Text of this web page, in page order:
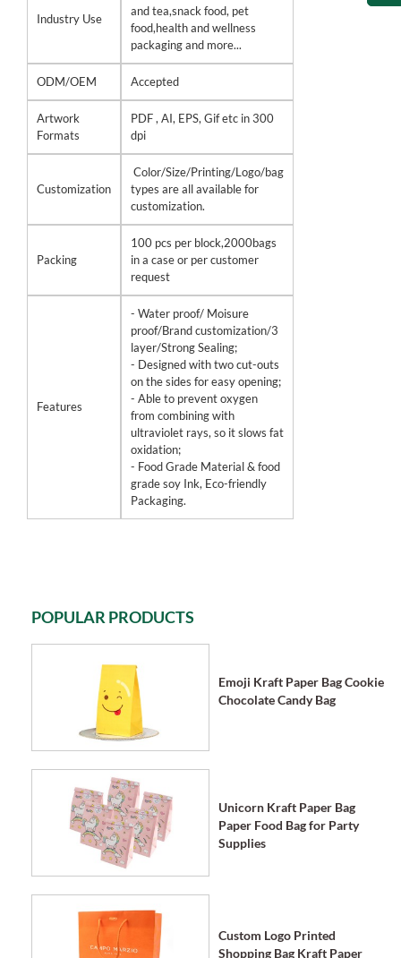
Industry Use
and tea,snack food, pet
food,health and wellness
packaging and more...
ODM/OEM Accepted
Artwork
Formats
PDF , AI, EPS, Gif etc in 300
dpi
Customization
Color/Size/Printing/Logo/bag
types are all available for
customization.
Packing
100 pcs per block,2000bags
in a case or per customer
request
Features
- Water proof/ Moisure
proof/Brand customization/3
layer/Strong Sealing;
- Designed with two cut-outs
on the sides for easy opening;
- Able to prevent oxygen
from combining with
ultraviolet rays, so it slows fat
oxidation;
- Food Grade Material & food
grade soy Ink, Eco-friendly
Packaging.
POPULAR PRODUCTS
Emoji Kraft Paper Bag Cookie
Chocolate Candy Bag
Unicorn Kraft Paper Bag
Paper Food Bag for Party
Supplies
Custom Logo Printed
Shopping Bag Kraft Paper